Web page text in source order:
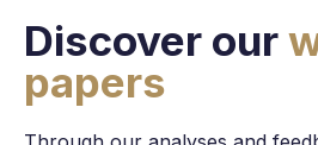
Discover our
papers